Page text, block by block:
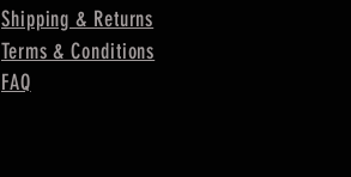
Shipping & Returns
Terms & Conditions
FAQ